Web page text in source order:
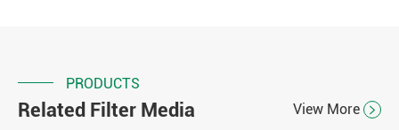
PRODUCTS
Related Filter Media View More 